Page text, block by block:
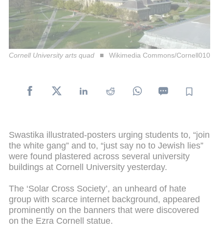
Cornell University arts quad Wikimedia Commons/Cornell010
Swastika illustrated-posters urging students to, “join
the white gang” and to, “just say no to Jewish lies”
were found plastered across several university
buildings at Cornell University yesterday.
The ‘Solar Cross Society’, an unheard of hate
group with scarce internet background, appeared
prominently on the banners that were discovered
on the Ezra Cornell statue.